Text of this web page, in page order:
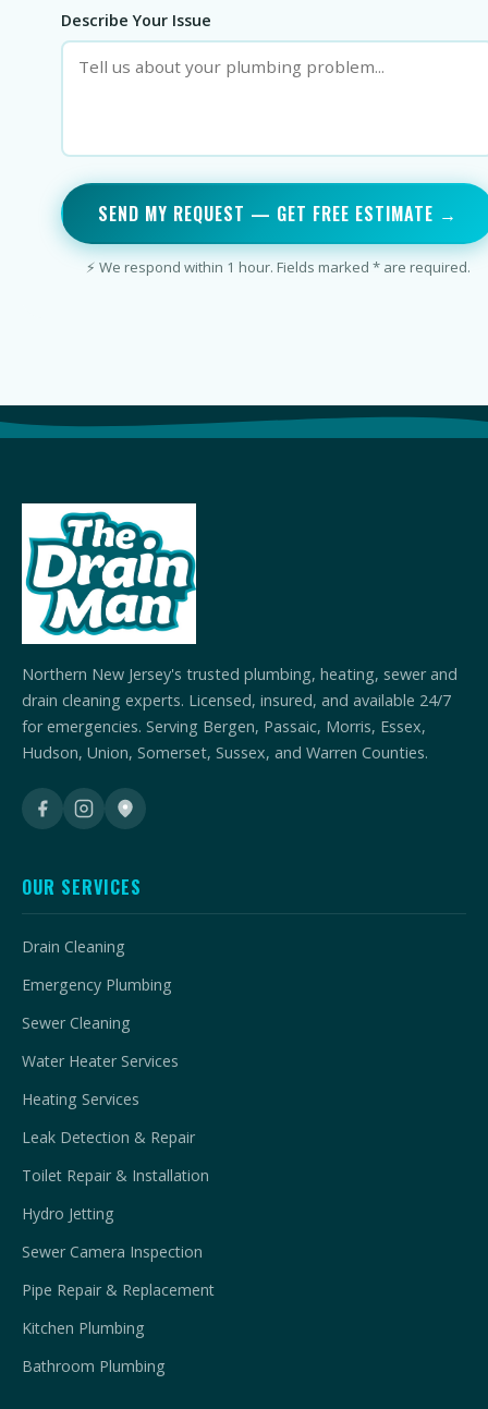
Describe Your Issue
SEND MY REQUEST — GET FREE ESTIMATE →
⚡ We respond within 1 hour. Fields marked * are required.
Northern New Jersey's trusted plumbing, heating, sewer and
drain cleaning experts. Licensed, insured, and available 24/7
for emergencies. Serving Bergen, Passaic, Morris, Essex,
Hudson, Union, Somerset, Sussex, and Warren Counties.
OUR SERVICES
Drain Cleaning
Emergency Plumbing
Sewer Cleaning
Water Heater Services
Heating Services
Leak Detection & Repair
Toilet Repair & Installation
Hydro Jetting
Sewer Camera Inspection
Pipe Repair & Replacement
Kitchen Plumbing
Bathroom Plumbing